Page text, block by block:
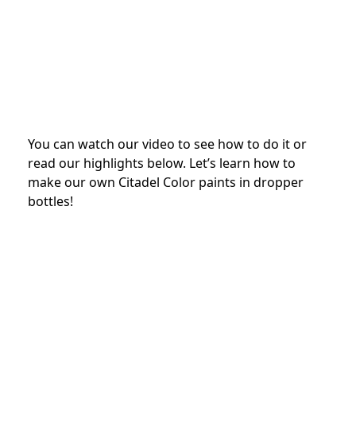
You can watch our video to see how to do it or
read our highlights below. Let’s learn how to
make our own Citadel Color paints in dropper
bottles!